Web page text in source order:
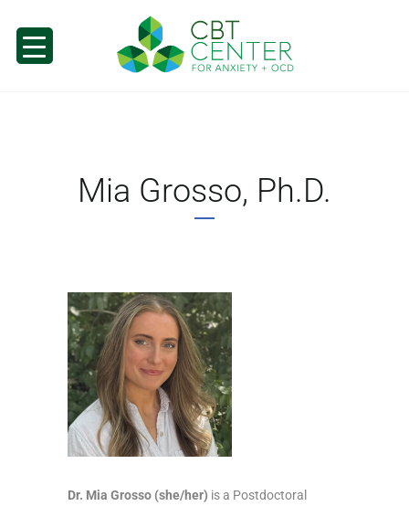
Mia Grosso, Ph.D.
Dr. Mia Grosso (she/her) is a Postdoctoral